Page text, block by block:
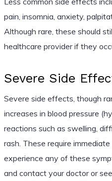
pain, insomnia, anxiety,
Although rare, these should
healthcare provider if they
Severe Side
Severe side effects, though
increases in blood pressure
reactions such as swelling,
rash. These require
experience any of these
and contact your doctor or